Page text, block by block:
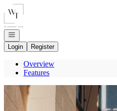
Go to: Homepage
Open navigation
Login
Register
Overview
Features